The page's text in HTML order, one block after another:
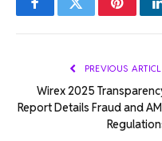
FacebookTwitter
PREVIOUS
Wirex 2025
Report Details Fraud and